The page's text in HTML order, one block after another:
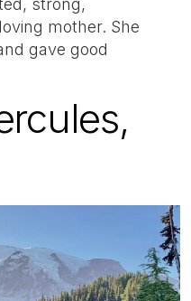
mother. She
gave good